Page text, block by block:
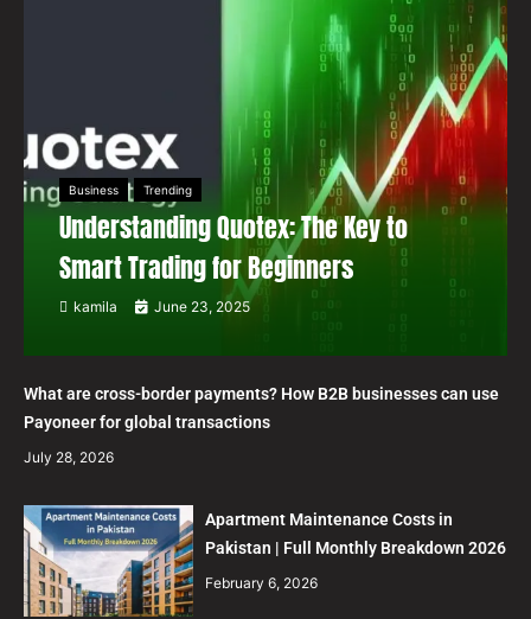
Business Trending
Understanding Quotex: The Key to
Smart Trading for Beginners
kamila June 23, 2025
What are cross-border payments? How B2B businesses can use
Payoneer for global transactions
July 28, 2026
Apartment Maintenance Costs in
Pakistan | Full Monthly Breakdown 2026
February 6, 2026